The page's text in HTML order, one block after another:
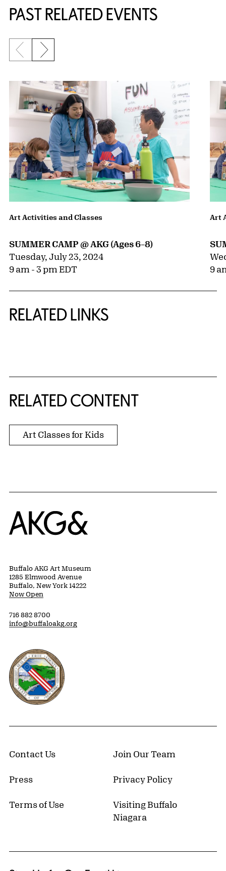
PAST RELATED EVENTS
{title} slider controls
Previous slide
Next slide
Art Activities and Classes
SUMMER CAMP @ AKG (Ages 6–8)
Tuesday, July 23, 2024
9 am - 3 pm EDT
Art
9
RELATED LINKS
RELATED CONTENT
Art Classes for Kids
Home
Buffalo AKG Art Museum
1285 Elmwood Avenue
Buffalo, New York 14222
Now Open
716 882 8700
info@buffaloakg.org
Erie County, New York Website
Contact Us Join Our Team
Press Privacy Policy
Terms of Use
Visiting Buffalo
Niagara